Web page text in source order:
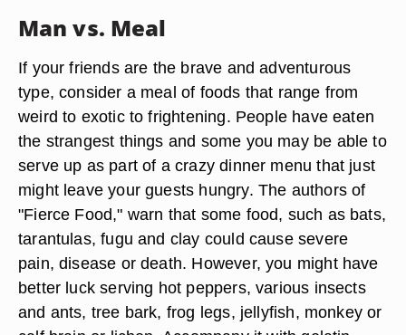
Man vs. Meal
If your friends are the brave and adventurous
type, consider a meal of foods that range from
weird to exotic to frightening. People have eaten
the strangest things and some you may be able to
serve up as part of a crazy dinner menu that just
might leave your guests hungry. The authors of
"Fierce Food," warn that some food, such as bats,
tarantulas, fugu and clay could cause severe
pain, disease or death. However, you might have
better luck serving hot peppers, various insects
and ants, tree bark, frog legs, jellyfish, monkey or